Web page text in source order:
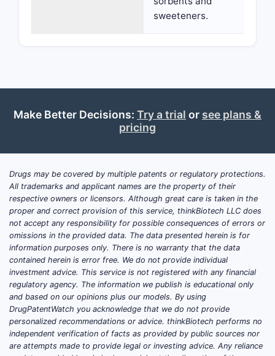
sweeteners.
Make Better Decisions: Try a trial or see plans &
pricing
Drugs may be covered by multiple patents or regulatory protections.
All trademarks and applicant names are the property of their
respective owners or licensors. Although great care is taken in the
proper and correct provision of this service, thinkBiotech LLC does
not accept any responsibility for possible consequences of errors or
omissions in the provided data. The data presented herein is for
information purposes only. There is no warranty that the data
contained herein is error free. We do not provide individual
investment advice. This service is not registered with any financial
regulatory agency. The information we publish is educational only
and based on our opinions plus our models. By using
DrugPatentWatch you acknowledge that we do not provide
personalized recommendations or advice. thinkBiotech performs no
independent verification of facts as provided by public sources nor
are attempts made to provide legal or investing advice. Any reliance